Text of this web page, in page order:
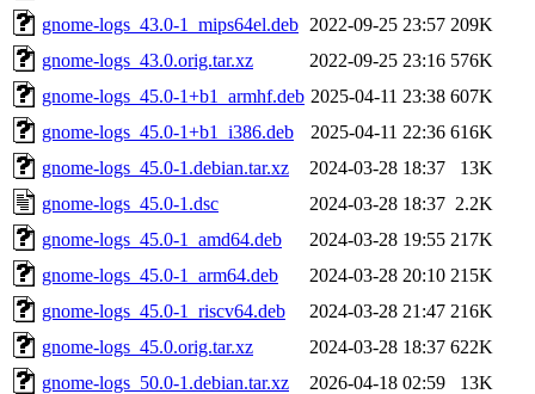
gnome-logs_43.0-1_mips64el.deb 2022-09-25 23:57 209K
gnome-logs_43.0.orig.tar.xz
2022-09-25 23:16 576K
gnome-logs_45.0-1+b1_armhf.deb 2025-04-11 23:38 607K
gnome-logs_45.0-1+b1_i386.deb
2025-04-11 22:36 616K
gnome-logs_45.0-1.debian.tar.xz
2024-03-28 18:37
13K
gnome-logs_45.0-1.dsc
2024-03-28 18:37 2.2K
gnome-logs_45.0-1_amd64.deb
2024-03-28 19:55 217K
gnome-logs_45.0-1_arm64.deb
2024-03-28 20:10 215K
gnome-logs_45.0-1_riscv64.deb
2024-03-28 21:47 216K
gnome-logs_45.0.orig.tar.xz
2024-03-28 18:37 622K
gnome-logs_50.0-1.debian.tar.xz
2026-04-18 02:59
13K